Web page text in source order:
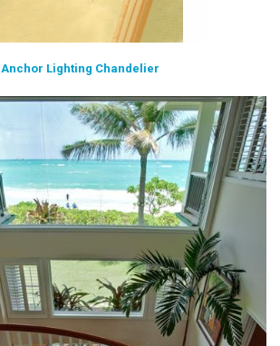
Anchor Lighting Chandelier